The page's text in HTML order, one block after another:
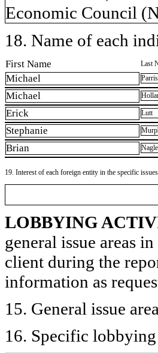
Economic Council
18. Name of each
First Name Last
Michael
Michael
Erick Lutt
Stephanie
Brian Nagle
19. Interest of each foreign entity in the specific
LOBBYING
general issue areas
client during the
information as
15. General issue
16. Specific lobbying